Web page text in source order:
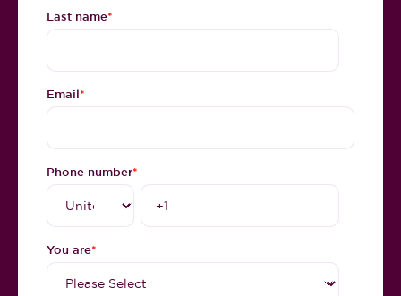
Last name*
Email*
Phone number*
You are*